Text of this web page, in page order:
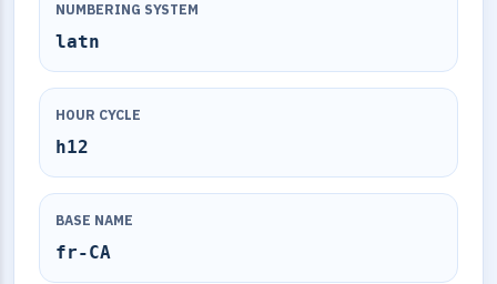
NUMBERING SYSTEM
latn
HOUR CYCLE
h12
BASE NAME
fr-CA